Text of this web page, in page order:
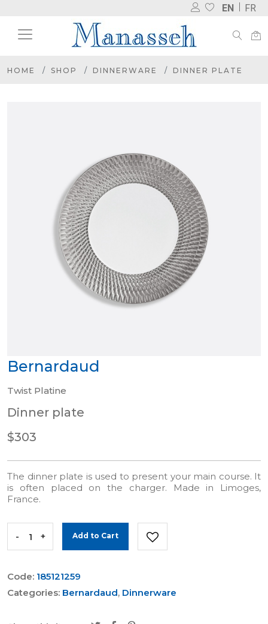
EN FR
HOME SHOP DINNERWARE DINNER PLATE
Bernardaud
Twist Platine
Dinner plate
$303
The dinner plate is used to present your main course. It
is often placed on the charger. Made in Limoges,
France.
- + Add to Cart
Code: 185121259
Categories: Bernardaud, Dinnerware